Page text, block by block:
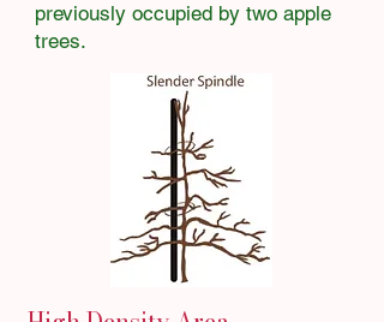
previously occupied by two apple
trees.